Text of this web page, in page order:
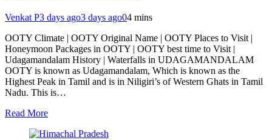
Venkat P3 days ago3 days ago04 mins
OOTY Climate | OOTY Original Name | OOTY Places to Visit |
Honeymoon Packages in OOTY | OOTY best time to Visit |
Udagamandalam History | Waterfalls in UDAGAMANDALAM
OOTY is known as Udagamandalam, Which is known as the
Highest Peak in Tamil and is in Niligiri’s of Western Ghats in Tamil
Nadu. This is…
Read More